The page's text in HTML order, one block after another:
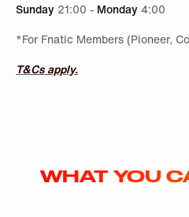
Sunday 21:00 - Monday4:00
*For Fnatic Members (Pioneer,
T&Cs apply.
WHAT YOU